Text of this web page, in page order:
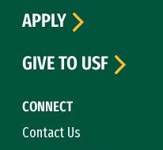
CONNECT
Contact Us
APPLY
GIVE TO USF